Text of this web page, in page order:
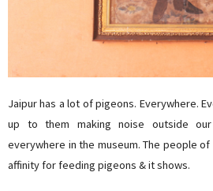
Jaipur has a lot of pigeons. Everywhere.
up to them making noise outside
everywhere in the museum. The people of
affinity for feeding pigeons & it shows.